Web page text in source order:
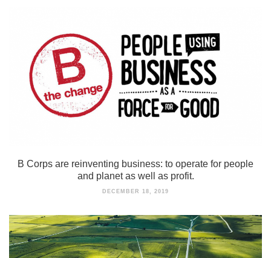
B Corps are reinventing business: to operate for people
and planet as well as profit.
DECEMBER 18, 2019